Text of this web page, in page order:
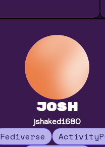
Josh
jshaked1680
Fediverse